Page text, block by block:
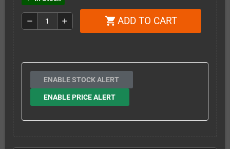
remove add shopping_cart ADD TO CART
ENABLE STOCK ALERT
ENABLE PRICE ALERT